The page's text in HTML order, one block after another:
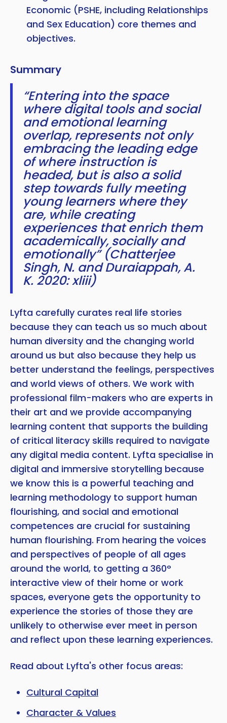
Economic (PSHE, including Relationships
and Sex Education) core themes and
objectives.
Summary
“Entering into the space
where digital tools and social
and emotional learning
overlap, represents not only
embracing the leading edge
of where instruction is
headed, but is also a solid
step towards fully meeting
young learners where they
are, while creating
experiences that enrich them
academically, socially and
emotionally” (Chatterjee
Singh, N. and Duraiappah, A.
K. 2020: xliii)
Lyfta carefully curates real life stories
because they can teach us so much about
human diversity and the changing world
around us but also because they help us
better understand the feelings, perspectives
and world views of others. We work with
professional film-makers who are experts in
their art and we provide accompanying
learning content that supports the building
of critical literacy skills required to navigate
any digital media content. Lyfta specialise in
digital and immersive storytelling because
we know this is a powerful teaching and
learning methodology to support human
flourishing, and social and emotional
competences are crucial for sustaining
human flourishing. From hearing the voices
and perspectives of people of all ages
around the world, to getting a 360°
interactive view of their home or work
spaces, everyone gets the opportunity to
experience the stories of those they are
unlikely to otherwise ever meet in person
and reflect upon these learning experiences.
Read about Lyfta's other focus areas:
Cultural Capital
Character & Values